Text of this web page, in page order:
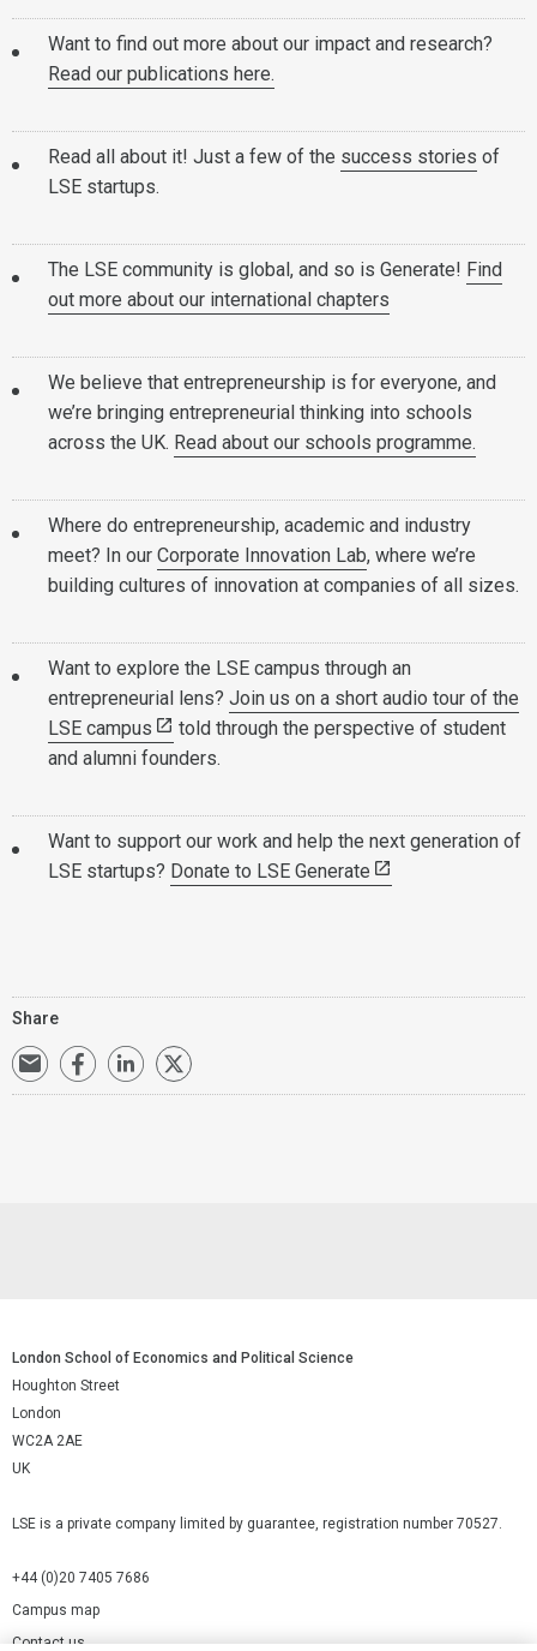
Want to find out more about our impact and research?
Read our publications here.
Read all about it! Just a few of the success stories of
LSE startups.
The LSE community is global, and so is Generate! Find
out more about our international chapters
We believe that entrepreneurship is for everyone, and
we’re bringing entrepreneurial thinking into schools
across the UK. Read about our schools programme.
Where do entrepreneurship, academic and industry
meet? In our Corporate Innovation Lab, where we’re
building cultures of innovation at companies of all sizes.
Want to explore the LSE campus through an
entrepreneurial lens? Join us on a short audio tour of the
LSE campus
told through the perspective of student
and alumni founders.
Want to support our work and help the next generation of
LSE startups? Donate to LSE Generate
Share
London School of Economics and Political Science
Houghton Street
London
WC2A 2AE
UK
LSE is a private company limited by guarantee, registration number 70527.
+44 (0)20 7405 7686
Campus map
Contact us